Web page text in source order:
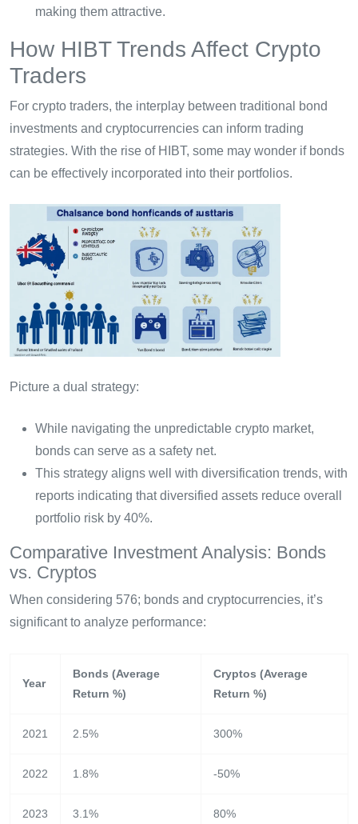
making them attractive.
How HIBT Trends Affect Crypto
Traders
For crypto traders, the interplay between traditional bond
investments and cryptocurrencies can inform trading
strategies. With the rise of HIBT, some may wonder if bonds
can be effectively incorporated into their portfolios.
Picture a dual strategy:
While navigating the unpredictable crypto market,
bonds can serve as a safety net.
This strategy aligns well with diversification trends, with
reports indicating that diversified assets reduce overall
portfolio risk by 40%.
Comparative Investment Analysis: Bonds
vs. Cryptos
When considering 576; bonds and cryptocurrencies, it’s
significant to analyze performance:
Year
Bonds (Average
Return %)
Cryptos (Average
Return %)
2021 2.5% 300%
2022 1.8% -50%
2023 3.1% 80%